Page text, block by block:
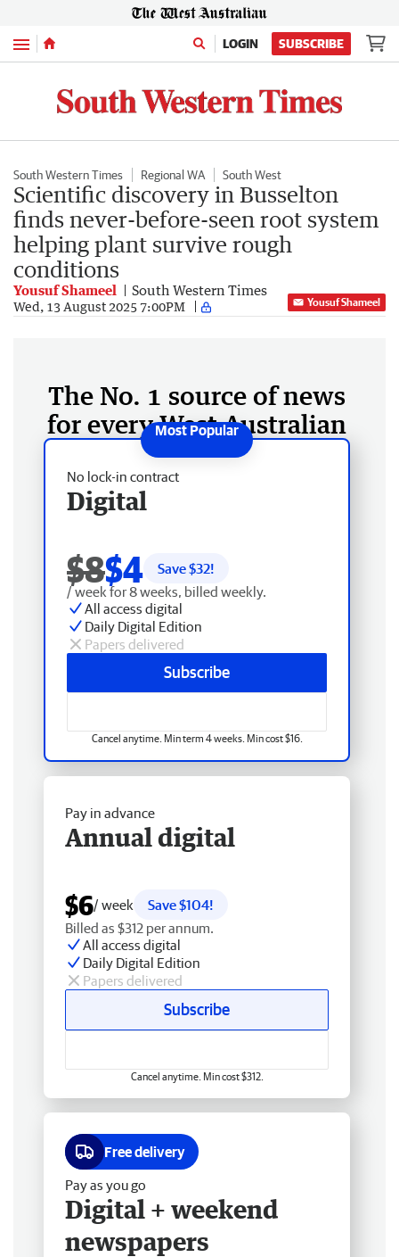
Menu LOGIN SUBSCRIBE
South Western Times Regional WA South West
Scientific discovery in Busselton
finds never-before-seen root system
helping plant survive rough
conditions
Yousuf Shameel South Western Times
Wed, 13 August 2025 7:00PM Yousuf Shameel
The No. 1 source of news
for every West Australian
No lock-in contract
Digital
$8$4 Save $32!
/ week for 8 weeks, billed weekly.
All access digital
Daily Digital Edition
Papers delivered
Subscribe
Cancel anytime. Min term 4 weeks. Min cost $16.
Pay in advance
Annual digital
$6/ week
Save $104!
Billed as $312 per annum.
All access digital
Daily Digital Edition
Papers delivered
Subscribe
Cancel anytime. Min cost $312.
Free delivery
Pay as you go
Digital + weekend
newspapers